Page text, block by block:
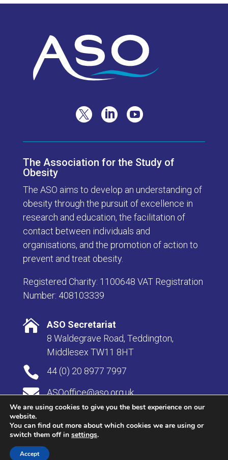
  
The Association for the Study of
Obesity
The ASO aims to develop an understanding of
obesity through the pursuit of excellence in
research and education, the facilitation of
contact between individuals and
organisations, and the promotion of action to
prevent and treat obesity.
Registered Charity: 1100648 VAT Registration
Number: 408103339

ASO Secretariat
8 Waldegrave Road, Teddington,
Middlesex TW11 8HT
 44 (0) 20 8977 7997
 ASOoffice@aso.org.uk
© Copyright 2026 Association for the Study of Obesity |
Privacy & Cookies
We are using cookies to give you the best experience on our
website.
You can find out more about which cookies we are using or
switch them off in settings.
Accept